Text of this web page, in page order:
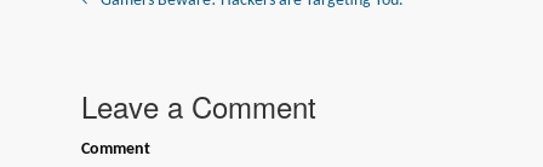
Leave a Comment
Comment